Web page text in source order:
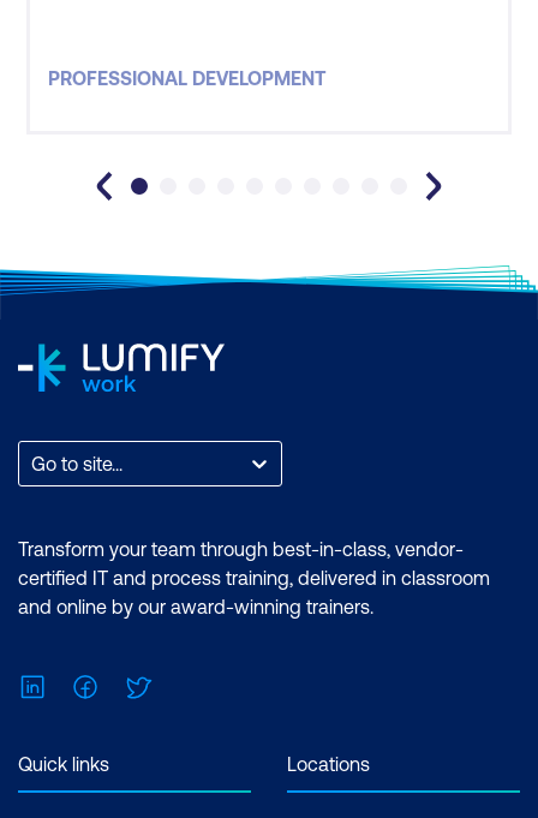
subjects covered.
PROFESSIONAL DEVELOPMENT
Go to site...
Transform your team through best-in-class, vendor-
certified IT and process training, delivered in classroom
and online by our award-winning trainers.
LinkedInFacebook
Quick links Locations